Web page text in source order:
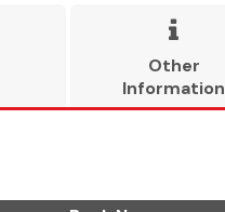

Other
Information